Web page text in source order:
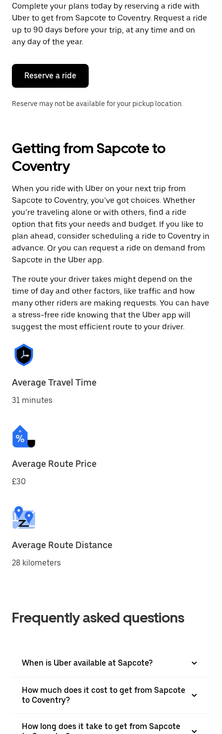
a
date.
Press
the
escape
button
close
calendar.
Complete your plans today by reserving a ride with
Uber to get from Sapcote to Coventry. Request a ride
up to 90 days before your trip, at any time and on
any day of the year.
Reserve a ride
Reserve may not be available for your pickup location.
Getting from Sapcote to
Coventry
When you ride with Uber on your next trip from
Sapcote to Coventry, you’ve got choices. Whether
you’re traveling alone or with others, find a ride
option that fits your needs and budget. If you like to
plan ahead, consider scheduling a ride to Coventry in
advance. Or you can request a ride on demand from
Sapcote in the Uber app.
The route your driver takes might depend on the
time of day and other factors, like traffic and how
many other riders are making requests. You can have
a stress-free ride knowing that the Uber app will
suggest the most efficient route to your driver.
Average Travel Time
31 minutes
Average Route Price
£30
Average Route Distance
28 kilometers
Frequently asked questions
When is Uber available at Sapcote?
How much does it cost to get from Sapcote
to Coventry?
How long does it take to get from Sapcote